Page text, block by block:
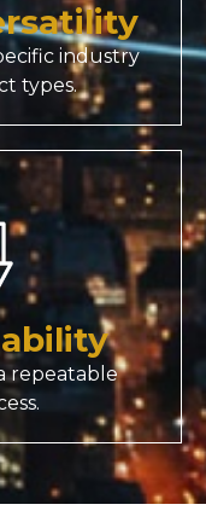
industry
types.
repeatable